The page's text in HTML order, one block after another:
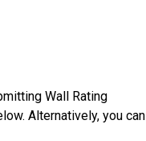
Wall Rating
Alternatively, you can